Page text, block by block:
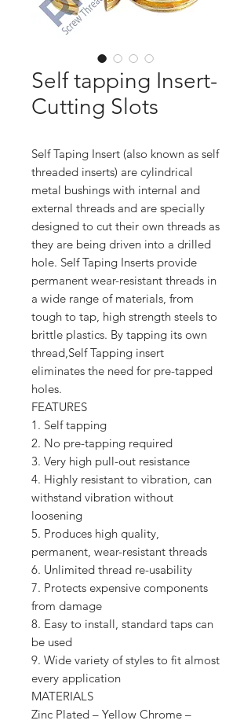
Self tapping Insert-
Cutting Slots
Self Taping Insert (also known as self
threaded inserts) are cylindrical
metal bushings with internal and
external threads and are specially
designed to cut their own threads as
they are being driven into a drilled
hole. Self Taping Inserts provide
permanent wear-resistant threads in
a wide range of materials, from
tough to tap, high strength steels to
brittle plastics. By tapping its own
thread,Self Tapping insert
eliminates the need for pre-tapped
holes.
FEATURES
1. Self tapping
2. No pre-tapping required
3. Very high pull-out resistance
4. Highly resistant to vibration, can
withstand vibration without
loosening
5. Produces high quality,
permanent, wear-resistant threads
6. Unlimited thread re-usability
7. Protects expensive components
from damage
8. Easy to install, standard taps can
be used
9. Wide variety of styles to fit almost
every application
MATERIALS
Zinc Plated – Yellow Chrome –